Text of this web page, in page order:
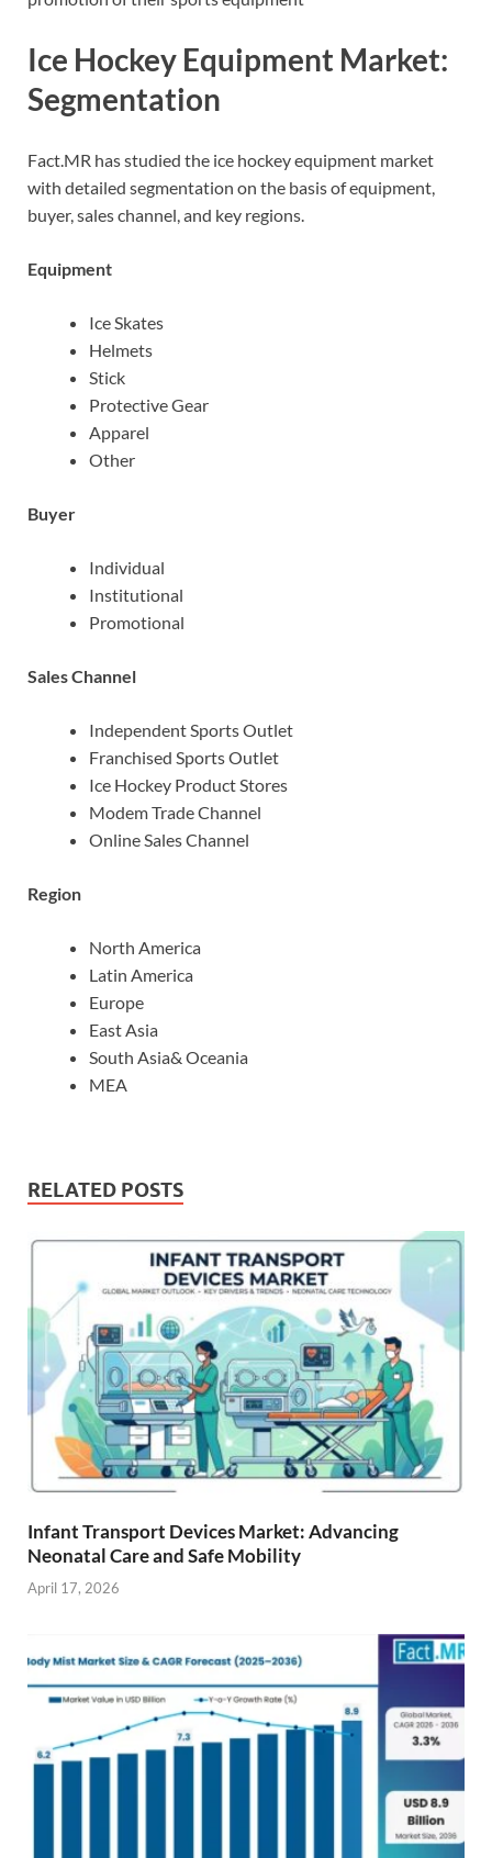
Ice Hockey Equipment Market:
Segmentation
Fact.MR has studied the ice hockey equipment market
with detailed segmentation on the basis of equipment,
buyer, sales channel, and key regions.
Equipment
Ice Skates
Helmets
Stick
Protective Gear
Apparel
Other
Buyer
Individual
Institutional
Promotional
Sales Channel
Independent Sports Outlet
Franchised Sports Outlet
Ice Hockey Product Stores
Modem Trade Channel
Online Sales Channel
Region
North America
Latin America
Europe
East Asia
South Asia& Oceania
MEA
RELATED POSTS
Infant Transport Devices Market: Advancing
Neonatal Care and Safe Mobility
April 17, 2026